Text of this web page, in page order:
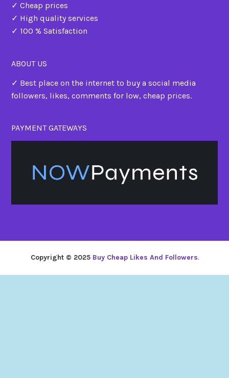
✓ Cheap prices
✓ High quality services
✓ 100 % Satisfaction
ABOUT US
✓ Best place on the internet to buy a social media
followers, likes, comments for low, cheap prices.
PAYMENT GATEWAYS
Copyright © 2025 Buy Cheap Likes And Followers.